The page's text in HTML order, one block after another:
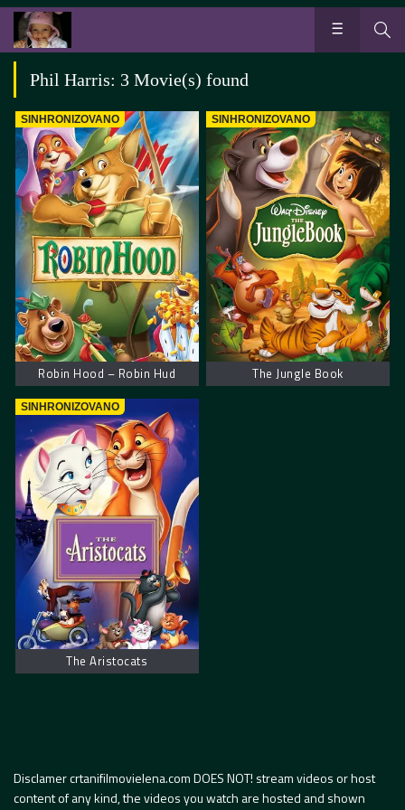
Phil Harris: 3 Movie(s) found
SINHRONIZOVANO
Robin Hood – Robin Hud
SINHRONIZOVANO
The Jungle Book
SINHRONIZOVANO
The Aristocats
Disclamer crtanifilmovielena.com DOES NOT! stream videos or host
content of any kind, the videos you watch are hosted and shown